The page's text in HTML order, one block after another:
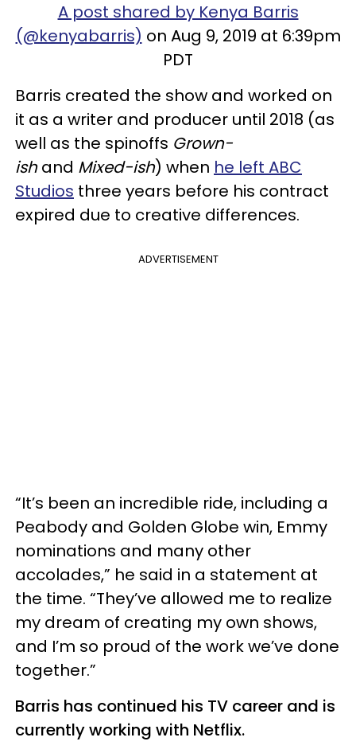
A post shared by Kenya Barris
(@kenyabarris) on Aug 9, 2019 at 6:39pm
PDT
Barris created the show and worked on
it as a writer and producer until 2018 (as
well as the spinoffs Grown-
ishand Mixed-ish) when he left ABC
Studios three years before his contract
expired due to creative differences.
ADVERTISEMENT
“It’s been an incredible ride, including a
Peabody and Golden Globe win, Emmy
nominations and many other
accolades,” he said in a statement at
the time. “They’ve allowed me to realize
my dream of creating my own shows,
and I’m so proud of the work we’ve done
together.”
Barris has continued his TV career and is
currently working with Netflix.